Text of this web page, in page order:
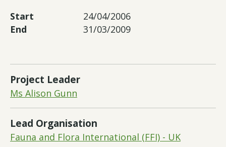
Start
24/04/2006
End
31/03/2009
Project Leader
Ms Alison Gunn
Lead Organisation
Fauna and Flora International (FFI) - UK